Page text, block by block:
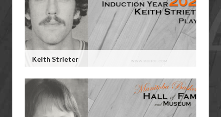
Keith Strieter